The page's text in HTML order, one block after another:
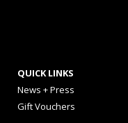
QUICK LINKS
News + Press
Gift Vouchers